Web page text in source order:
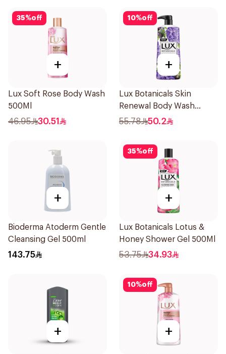
35%off
+
Lux Soft Rose Body Wash
500Ml
46.95 30.51
10%off
+
Lux Botanicals Skin
Renewal Body Wash
700Ml
55.78 50.2
+
Bioderma Atoderm Gentle
Cleansing Gel 500ml
143.75
35%off
+
Lux Botanicals Lotus &
Honey Shower Gel 500Ml
53.75 34.93
+
10%off
+